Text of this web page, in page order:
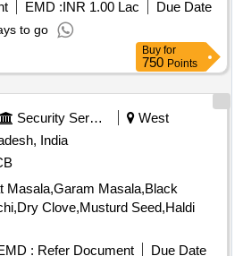
CHHATTISGARH,
SUPPLY OF
OF MANUFACTURER IN
PRADESH, RAJASTHAN,
PRADESH, WEST
JHARKHAND, ASSAM,
AND GUJARAT.
EMD :INR 1.00 Lac
Due Date
to go
Buy for
750 Points
Security Services
West
India
Masala,Garam Masala,Black
Clove,Musturd Seed,Haldi
: Refer Document
Due Date